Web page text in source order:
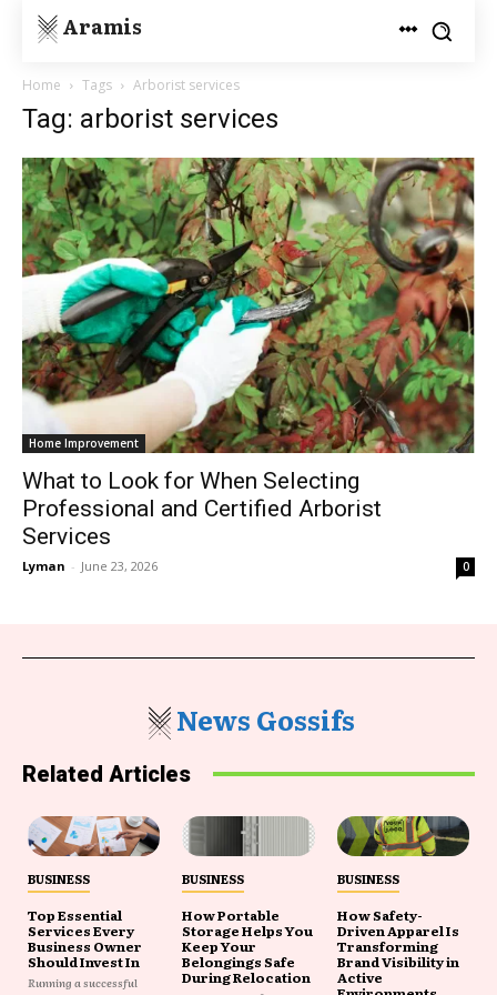
Aramis
Home Tags Arborist services
Tag: arborist services
Home Improvement
What to Look for When Selecting
Professional and Certified Arborist
Services
Lyman - June 23, 2026 0
News Gossifs
Related Articles
BUSINESS
Top Essential
Services Every
Business Owner
Should Invest In
Running a successful
BUSINESS
How Portable
Storage Helps You
Keep Your
Belongings Safe
During Relocation
BUSINESS
How Safety-
Driven Apparel Is
Transforming
Brand Visibility in
Active